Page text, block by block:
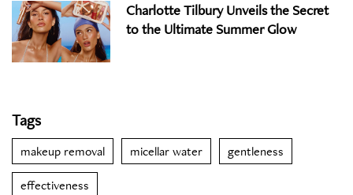
Charlotte Tilbury Unveils the Secret
to the Ultimate Summer Glow
Tags
makeup removal micellar water gentleness
effectiveness